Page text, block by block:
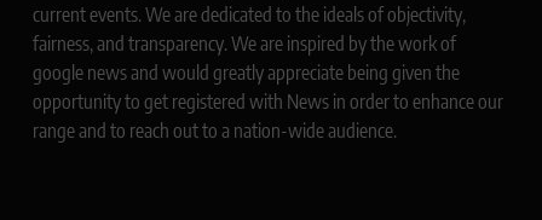
current events. We are dedicated to the ideals of objectivity,
fairness, and transparency. We are inspired by the work of
google news and would greatly appreciate being given the
opportunity to get registered with News in order to enhance our
range and to reach out to a nation-wide audience.